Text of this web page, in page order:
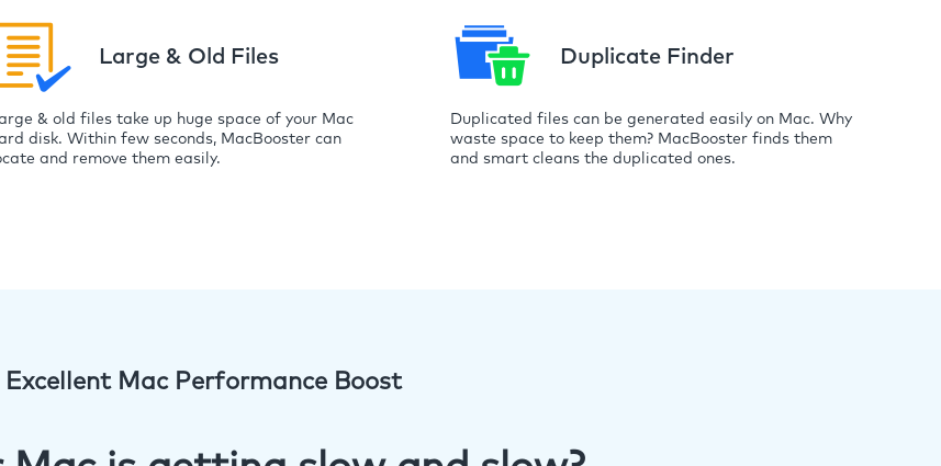
Large & Old Files
& old files take up huge space of your Mac
disk. Within few seconds, MacBooster can
and remove them easily.
Duplicate Finder
Duplicated files can be generated easily on Mac. Why
waste space to keep them? MacBooster finds them
and smart cleans the duplicated ones.
Excellent Mac Performance Boost